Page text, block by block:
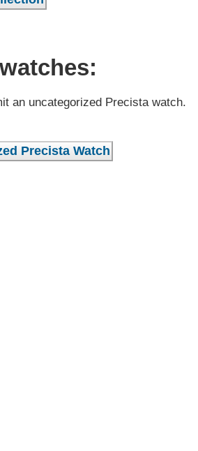
an uncategorized Precista watch.